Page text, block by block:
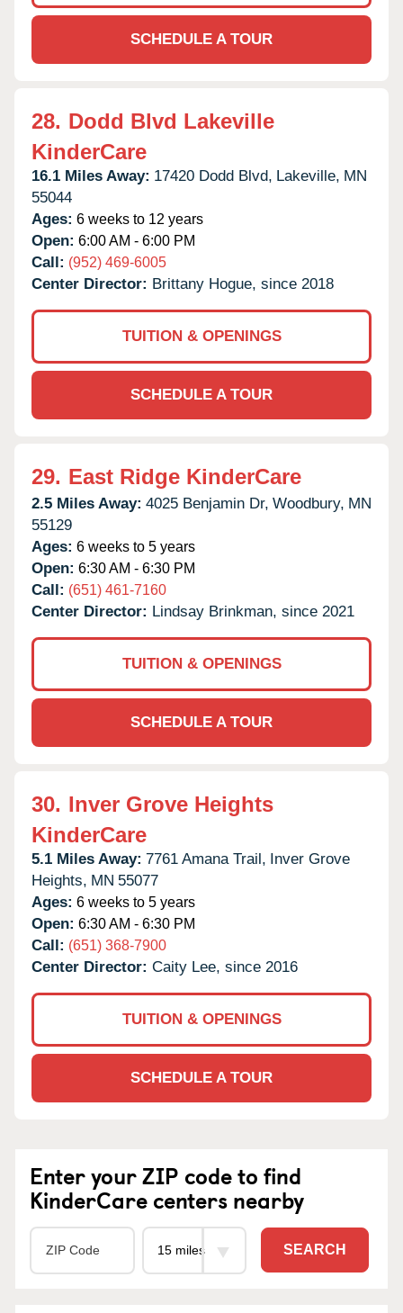
SCHEDULE A TOUR
28. Dodd Blvd Lakeville
KinderCare
16.1 Miles Away: 17420 Dodd Blvd, Lakeville, MN
55044
Ages: 6 weeks to 12 years
Open: 6:00 AM - 6:00 PM
Call: (952) 469-6005
Center Director: Brittany Hogue, since 2018
TUITION & OPENINGS
SCHEDULE A TOUR
29. East Ridge KinderCare
2.5 Miles Away: 4025 Benjamin Dr, Woodbury, MN
55129
Ages: 6 weeks to 5 years
Open: 6:30 AM - 6:30 PM
Call: (651) 461-7160
Center Director: Lindsay Brinkman, since 2021
TUITION & OPENINGS
SCHEDULE A TOUR
30. Inver Grove Heights
KinderCare
5.1 Miles Away: 7761 Amana Trail, Inver Grove
Heights, MN 55077
Ages: 6 weeks to 5 years
Open: 6:30 AM - 6:30 PM
Call: (651) 368-7900
Center Director: Caity Lee, since 2016
TUITION & OPENINGS
SCHEDULE A TOUR
Enter your ZIP code to find
KinderCare centers nearby
SEARCH